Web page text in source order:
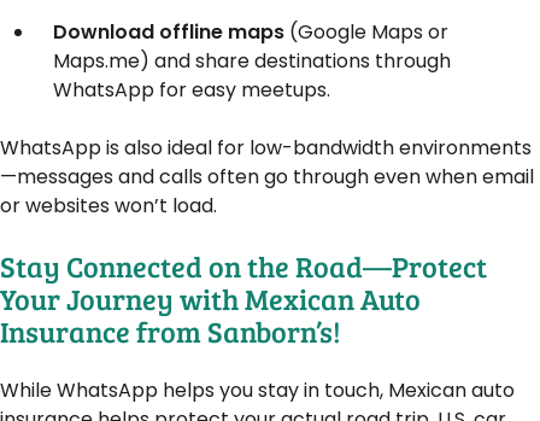
Download offline maps(Google Maps or
Maps.me) and share destinations through
WhatsApp for easy meetups.
WhatsApp is also ideal for low-bandwidth environments
—messages and calls often go through even when email
or websites won’t load.
Stay Connected on the Road—Protect
Your Journey with Mexican Auto
Insurance from Sanborn’s!
While WhatsApp helps you stay in touch, Mexican auto